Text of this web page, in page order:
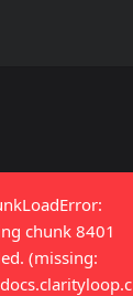
chunk 8401
(missing: